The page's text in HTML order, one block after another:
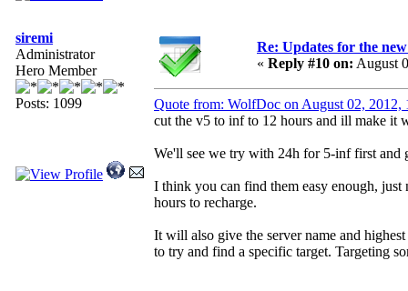
siremi
Administrator
Hero Member
Posts: 1099
Re: Updates for the
« Reply #10 on: August
Quote from: WolfDoc on August 02, 2012,
cut the v5 to inf to 12 hours and ill make it
We'll see we try with 24h for 5-inf first and
I think you can find them easy enough,
hours to recharge.
It will also give the server name and
to try and find a specific target. Targeting